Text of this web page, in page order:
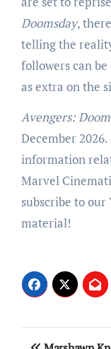
Doomsday,
telling the
followers can be
as extra on the
Avengers:
December
information
Marvel
subscribe to
material!
Post